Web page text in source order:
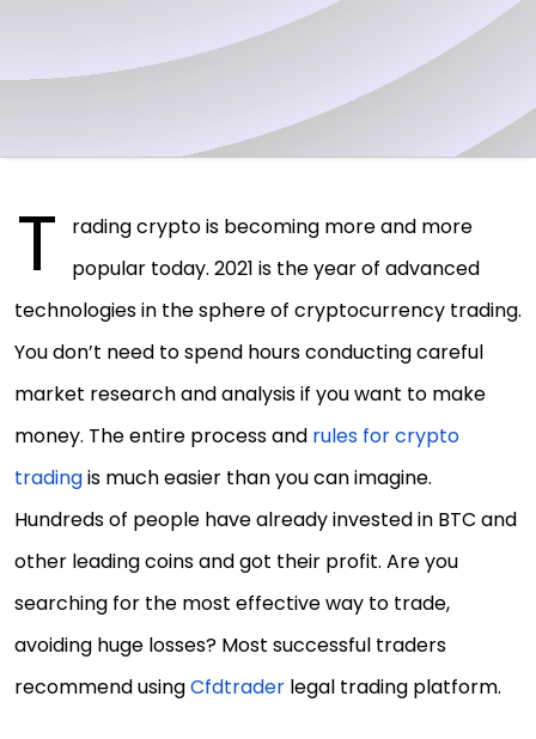
T
rading crypto is becoming more and more
popular today. 2021 is the year of advanced
technologies in the sphere of cryptocurrency trading.
You don’t need to spend hours conducting careful
market research and analysis if you want to make
money. The entire process and rules for crypto
tradingis much easier than you can imagine.
Hundreds of people have already invested in BTC and
other leading coins and got their profit. Are you
searching for the most effective way to trade,
avoiding huge losses? Most successful traders
recommend usingCfdtrader legal trading platform.